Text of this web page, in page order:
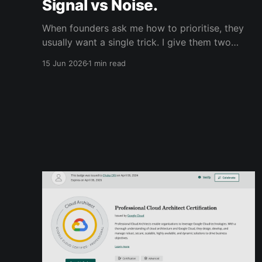
Signal vs Noise.
When founders ask me how to prioritise, they
usually want a single trick. I give them two
15 Jun 20261 min read